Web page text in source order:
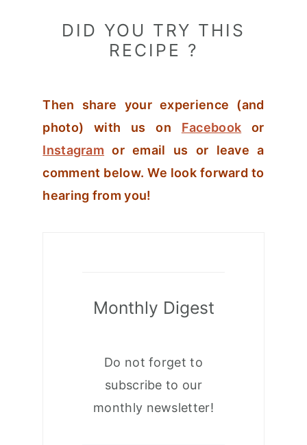
DID YOU TRY THIS
RECIPE ?
Then share your experience (and
photo) with us on Facebook or
Instagram or email us or leave a
comment below. We look forward to
hearing from you!
Monthly Digest
Do not forget to
subscribe to our
monthly newsletter!